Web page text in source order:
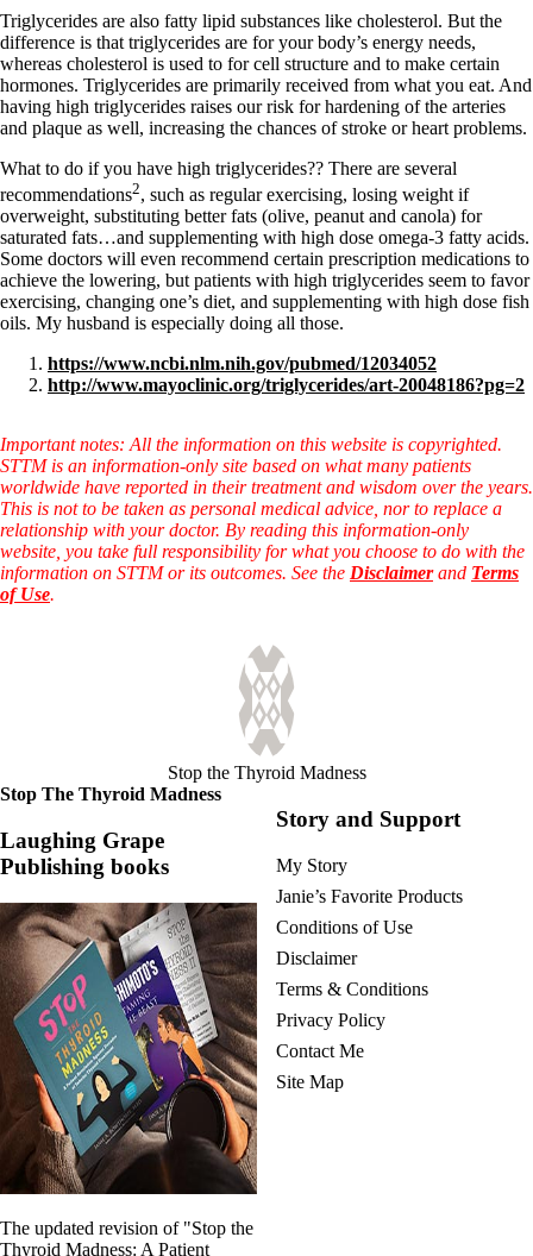
Triglycerides are also fatty lipid substances like cholesterol. But the
difference is that triglycerides are for your body’s energy needs,
whereas cholesterol is used to for cell structure and to make certain
hormones. Triglycerides are primarily received from what you eat. And
having high triglycerides raises our risk for hardening of the arteries
and plaque as well, increasing the chances of stroke or heart problems.
What to do if you have high triglycerides?? There are several
recommendations2, such as regular exercising, losing weight if
overweight, substituting better fats (olive, peanut and canola) for
saturated fats…and supplementing with high dose omega-3 fatty acids.
Some doctors will even recommend certain prescription medications to
achieve the lowering, but patients with high triglycerides seem to favor
exercising, changing one’s diet, and supplementing with high dose fish
oils. My husband is especially doing all those.
https://www.ncbi.nlm.nih.gov/pubmed/12034052
http://www.mayoclinic.org/triglycerides/art-20048186?pg=2
Important notes: All the information on this website is copyrighted.
STTM is an information-only site based on what many patients
worldwide have reported in their treatment and wisdom over the years.
This is not to be taken as personal medical advice, nor to replace a
relationship with your doctor. By reading this information-only
website, you take full responsibility for what you choose to do with the
information on STTM or its outcomes. See the Disclaimerand Terms
of Use.
Stop the Thyroid Madness
Stop The Thyroid Madness
Laughing Grape
Publishing books
The updated revision of "Stop the
Thyroid Madness: A Patient
Story and Support
My Story
Janie’s Favorite Products
Conditions of Use
Disclaimer
Terms & Conditions
Privacy Policy
Contact Me
Site Map